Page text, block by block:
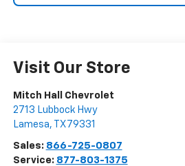
Visit Our Store
Mitch Hall Chevrolet
2713 Lubbock Hwy
Lamesa, TX 79331
Sales: 866-725-0807
Service: 877-803-1375